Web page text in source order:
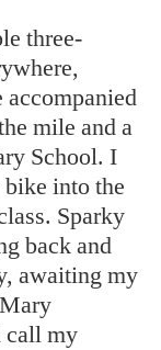
three-
mile and a
School. I
into the
Sparky
back and
awaiting my
call my